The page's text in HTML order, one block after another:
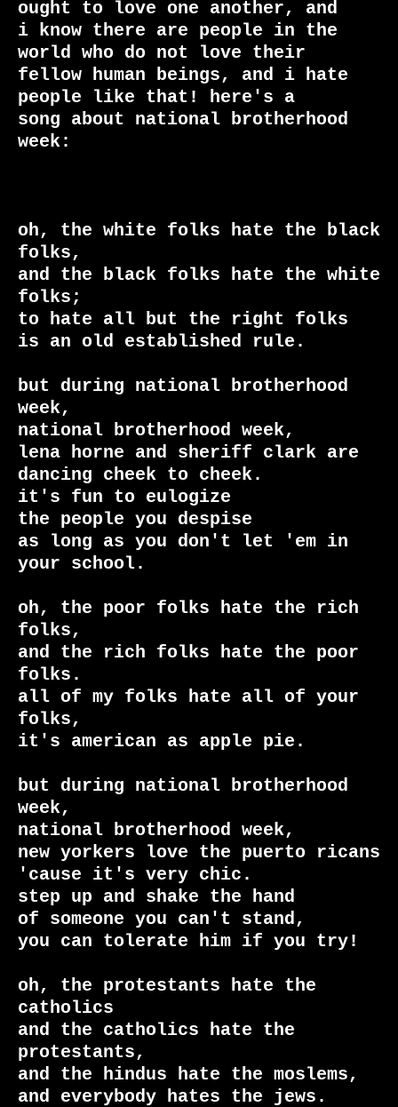
ought to love one another, and
i know there are people in the
world who do not love their
fellow human beings, and i hate
people like that! here's a
song about national brotherhood
week:
oh, the white folks hate the black
folks,
and the black folks hate the white
folks;
to hate all but the right folks
is an old established rule.
but during national brotherhood
week,
national brotherhood week,
lena horne and sheriff clark are
dancing cheek to cheek.
it's fun to eulogize
the people you despise
as long as you don't let 'em in
your school.
oh, the poor folks hate the rich
folks,
and the rich folks hate the poor
folks.
all of my folks hate all of your
folks,
it's american as apple pie.
but during national brotherhood
week,
national brotherhood week,
new yorkers love the puerto ricans
'cause it's very chic.
step up and shake the hand
of someone you can't stand,
you can tolerate him if you try!
oh, the protestants hate the
catholics
and the catholics hate the
protestants,
and the hindus hate the moslems,
and everybody hates the jews.